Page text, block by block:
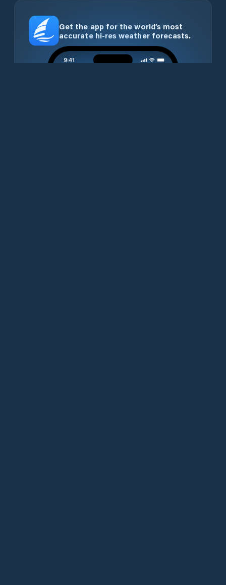
Get the app for the world’s most
accurate hi-res weather forecasts.